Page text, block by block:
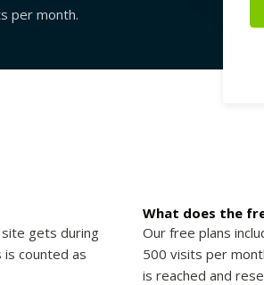
per month.
gets during
is counted as
What does the
Our free plans
500 visits per
is reached and